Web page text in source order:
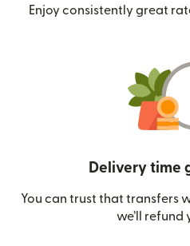
Enjoy consistently great
Delivery time
You can trust that transfers
we’ll refund